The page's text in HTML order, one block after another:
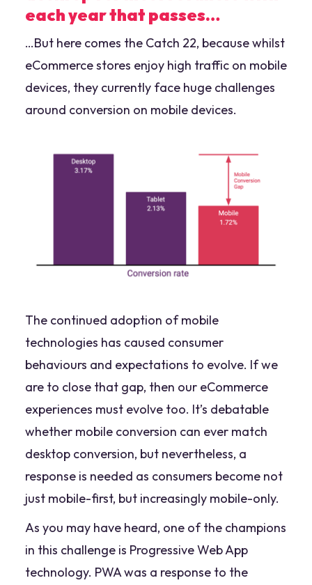
each year that passes…
…But here comes the Catch 22, because whilst
eCommerce stores enjoy high traffic on mobile
devices, they currently face huge challenges
around conversion on mobile devices.
The continued adoption of mobile
technologies has caused consumer
behaviours and expectations to evolve. If we
are to close that gap, then our eCommerce
experiences must evolve too. It’s debatable
whether mobile conversion can ever match
desktop conversion, but nevertheless, a
response is needed as consumers become not
just mobile-first, but increasingly mobile-only.
As you may have heard, one of the champions
in this challenge is Progressive Web App
technology. PWA was a response to the